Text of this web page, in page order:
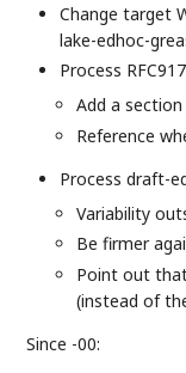
Change target
lake-edhoc-
Process
Add a
Reference
Process draft-
Variability
Be firmer
Point out
(instead of
Since -00: